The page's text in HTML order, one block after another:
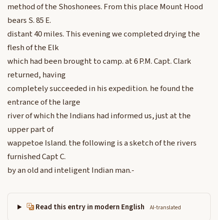
method of the Shoshonees. From this place Mount Hood
bears S. 85 E.
distant 40 miles. This evening we completed drying the
flesh of the Elk
which had been brought to camp. at 6 P.M. Capt. Clark
returned, having
completely succeeded in his expedition. he found the
entrance of the large
river of which the Indians had informed us, just at the
upper part of
wappetoe Island. the following is a sketch of the rivers
furnished Capt C.
by an old and inteligent Indian man.-
Read this entry in modern English AI-translated